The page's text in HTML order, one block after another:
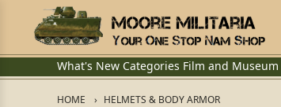
What's New Categories Film and Museum
HOME HELMETS & BODY ARMOR